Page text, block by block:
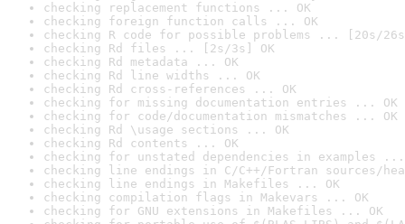
checking replacement functions ... OK
checking foreign function calls ... OK
checking R code for possible problems ... [20s/
checking Rd files ... [2s/3s] OK
checking Rd metadata ... OK
checking Rd line widths ... OK
checking Rd cross-references ... OK
checking for missing documentation entries ... OK
checking for code/documentation mismatches ... OK
checking Rd \usage sections ... OK
checking Rd contents ... OK
checking for unstated dependencies in examples ...
checking line endings in C/C++/Fortran sources/
checking line endings in Makefiles ... OK
checking compilation flags in Makevars ... OK
checking for GNU extensions in Makefiles ... OK